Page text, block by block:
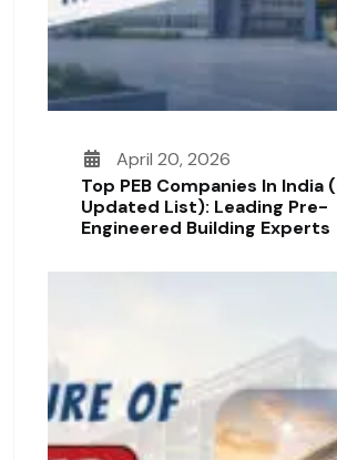
April 20, 2026
Top PEB Companies In India
Updated List): Leading Pre-
Engineered Building Experts